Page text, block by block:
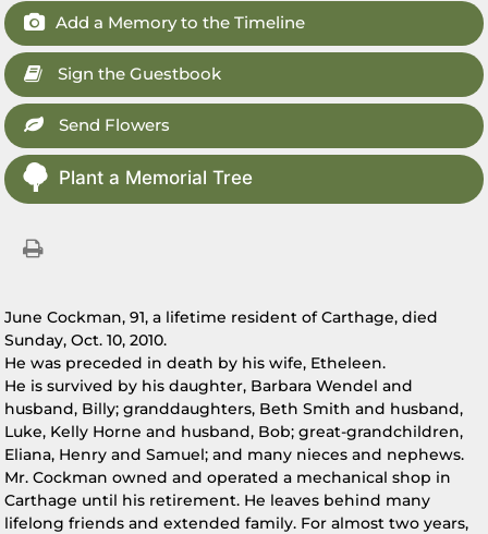
Add a Memory to the Timeline
Sign the Guestbook
Send Flowers
Plant a Memorial Tree
June Cockman, 91, a lifetime resident of Carthage, died
Sunday, Oct. 10, 2010.
He was preceded in death by his wife, Etheleen.
He is survived by his daughter, Barbara Wendel and
husband, Billy; granddaughters, Beth Smith and husband,
Luke, Kelly Horne and husband, Bob; great-grandchildren,
Eliana, Henry and Samuel; and many nieces and nephews.
Mr. Cockman owned and operated a mechanical shop in
Carthage until his retirement. He leaves behind many
lifelong friends and extended family. For almost two years,